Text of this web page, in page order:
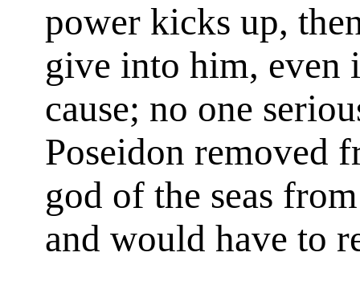
power kicks up,
give into him, even
cause; no one
Poseidon removed
god of the seas
and would have to